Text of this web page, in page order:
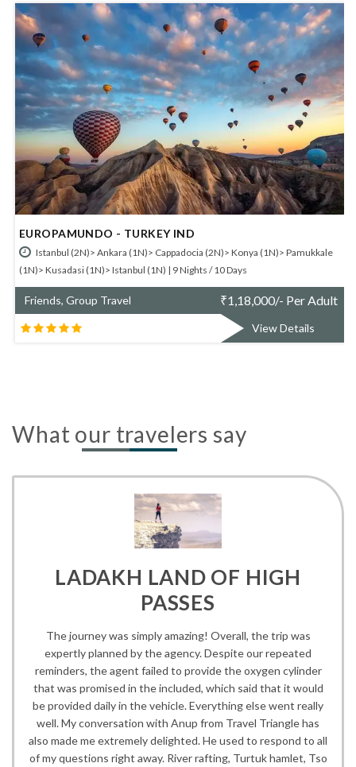
Pamukkale
Per Adult
Details
EUROPAMUNDO - AEGEAN DREAM
Istanbul (3N)> Kusadasi (1N)> Marmaris (1N)> Antalya
(1N)> Cappadocia (1N)> Konya (1N)> Pamukkale (1N)>
Istanbul (1N) | 12 Nights / 13 Days
Friends, Group Travel
View
What our travelers say
LADAKH LAND OF HIGH
PASSES
The journey was simply amazing! Overall, the trip was
expertly planned by the agency. Despite our repeated
reminders, the agent failed to provide the oxygen cylinder
that was promised in the included, which said that it would
be provided daily in the vehicle. Everything else went really
well. My conversation with Anup from Travel Triangle has
also made me extremely delighted. He used to respond to all
of my questions right away. River rafting, Turtuk hamlet, Tso